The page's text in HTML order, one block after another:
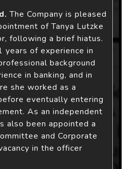
The Company is pleased
of Tanya Lutzke
following a brief hiatus.
years of experience in
background
in banking, and in
she worked as a
eventually entering
As an independent
also been appointed a
and Corporate
in the officer